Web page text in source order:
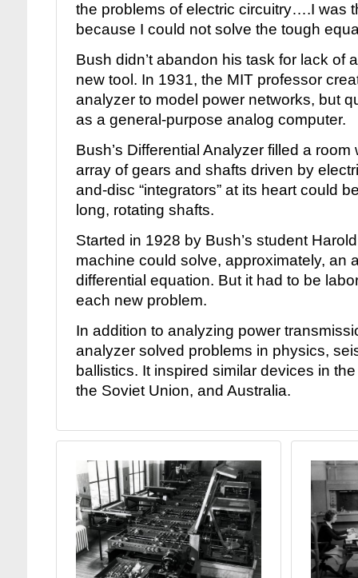
the problems of electric circuitry….I was
because I could not solve the tough
Bush didn’t abandon his task for lack of
new tool. In 1931, the MIT professor
analyzer to model power networks, but
as a general-purpose analog computer.
Bush’s Differential Analyzer filled a
array of gears and shafts driven by
and-disc “integrators” at its heart could
long, rotating shafts.
Started in 1928 by Bush’s student
machine could solve, approximately, an
differential equation. But it had to be
each new problem.
In addition to analyzing power
analyzer solved problems in physics,
ballistics. It inspired similar devices in
the Soviet Union, and Australia.